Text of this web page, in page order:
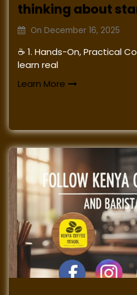
thinking about
On December 16, 2025
☕ 1. Hands-On, Practical
learn real
Learn More